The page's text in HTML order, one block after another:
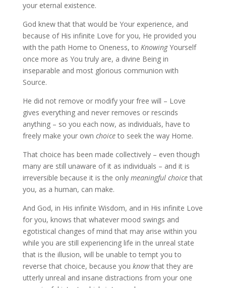
your eternal existence.
God knew that that would be Your experience, and
because of His infinite Love for you, He provided you
with the path Home to Oneness, to KnowingYourself
once more as You truly are, a divine Being in
inseparable and most glorious communion with
Source.
He did not remove or modify your free will – Love
gives everything and never removes or rescinds
anything – so you each now, as individuals, have to
freely make your own choiceto seek the way Home.
That choice has been made collectively – even though
many are still unaware of it as individuals – and it is
irreversible because it is the only meaningful choicethat
you, as a human, can make.
And God, in His infinite Wisdom, and in His infinite Love
for you, knows that whatever mood swings and
egotistical changes of mind that may arise within you
while you are still experiencing life in the unreal state
that is the illusion, will be unable to tempt you to
reverse that choice, because you know that they are
utterly unreal and insane distractions from your one